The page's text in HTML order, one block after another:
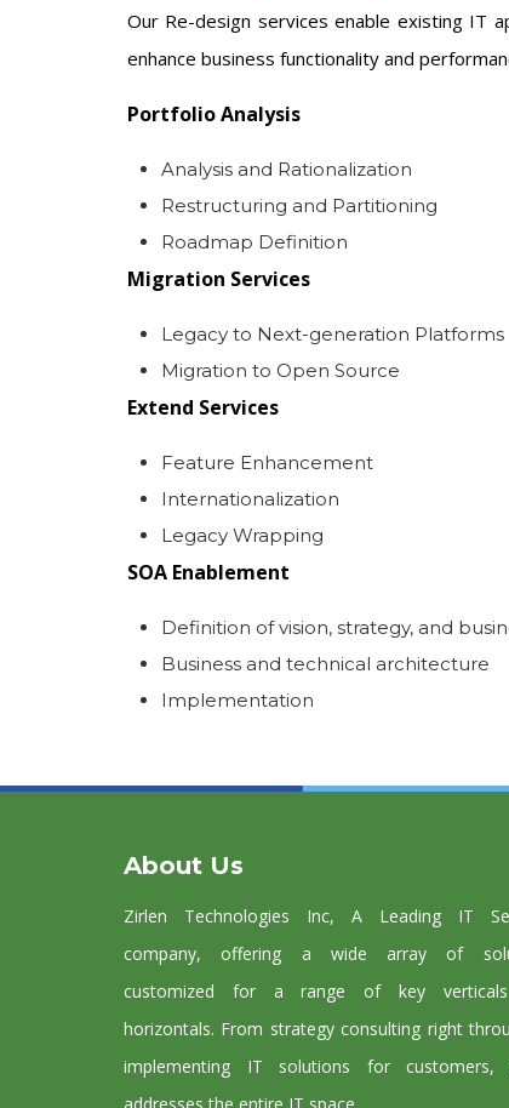
Our Re-design services enable existing IT
enhance business functionality and
Portfolio Analysis
Analysis and Rationalization
Restructuring and Partitioning
Roadmap Definition
Migration Services
Legacy to Next-generation Platforms
Migration to Open Source
Extend Services
Feature Enhancement
Internationalization
Legacy Wrapping
SOA Enablement
Definition of vision, strategy, and
Business and technical architecture
Implementation
About Us
Zirlen Technologies Inc, A Leading IT
company, offering a wide array of
customized for a range of key
horizontals. From strategy consulting right
implementing IT solutions for customers,